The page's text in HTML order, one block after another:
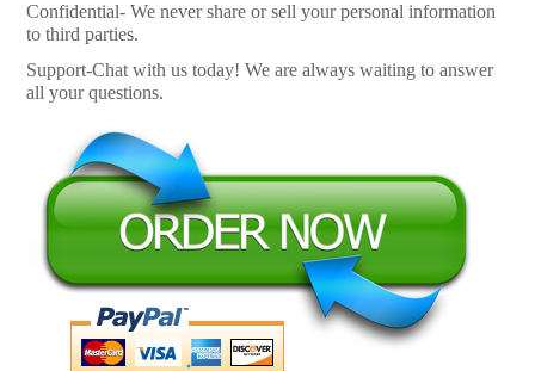
Confidential- We never share or sell your personal information
to third parties.
Support-Chat with us today! We are always waiting to answer
all your questions.